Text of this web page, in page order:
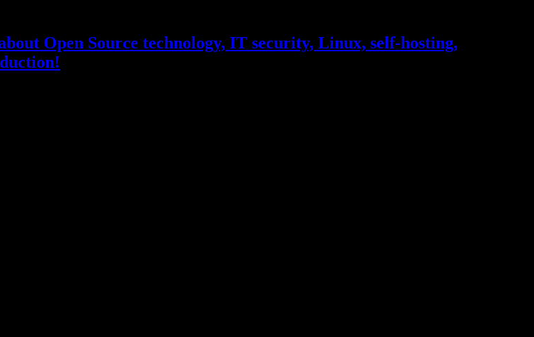
Open Source technology, IT security, Linux, self-hosting,